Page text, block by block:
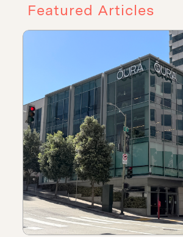
Featured Articles